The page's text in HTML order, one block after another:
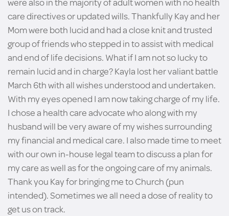
care directives or updated wills. Thankfully Kay and her
Mom were both lucid and had a close knit and trusted
group of friends who stepped in to assist with medical
and end of life decisions. What if I am not so lucky to
remain lucid and in charge? Kayla lost her valiant battle
March 6th with all wishes understood and undertaken.
With my eyes opened I am now taking charge of my life.
I chose a health care advocate who along with my
husband will be very aware of my wishes surrounding
my financial and medical care. I also made time to meet
with our own in-house legal team to discuss a plan for
my care as well as for the ongoing care of my animals.
Thank you Kay for bringing me to Church (pun
intended). Sometimes we all need a dose of reality to
get us on track.